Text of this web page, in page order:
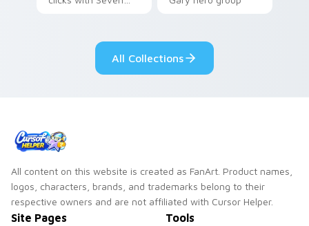
custom cursor click
pair.
All Collections
All content on this website is created as FanArt. Product names,
logos, characters, brands, and trademarks belong to their
respective owners and are not affiliated with Cursor Helper.
Site Pages Tools